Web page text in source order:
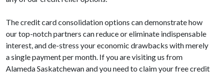
The credit card consolidation options can demonstrate how
our top-notch partners can reduce or eliminate indispensable
interest, and de-stress your economic drawbacks with merely
a single payment per month. If you are visiting us from
Alameda Saskatchewan and you need to claim your free credit